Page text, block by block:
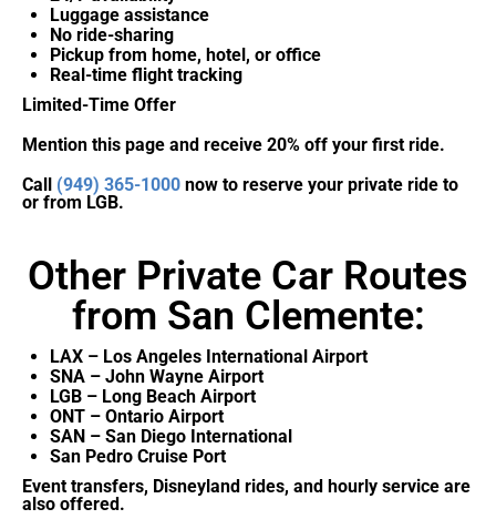
Luggage assistance
No ride-sharing
Pickup from home, hotel, or office
Real-time flight tracking
Limited-Time Offer
Mention this page and receive 20% off your first ride.
Call (949) 365-1000 now to reserve your private ride to
or from LGB.
Other Private Car Routes
from San Clemente:
LAX – Los Angeles International Airport
SNA – John Wayne Airport
LGB – Long Beach Airport
ONT – Ontario Airport
SAN – San Diego International
San Pedro Cruise Port
Event transfers, Disneyland rides, and hourly service are
also offered.